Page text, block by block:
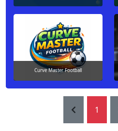
Curve Master Football
1